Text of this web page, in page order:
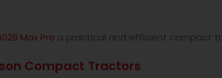
Max Pro a practical and efficient compact
Compact Tractors